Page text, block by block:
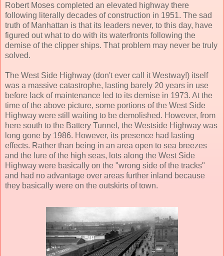
Robert Moses completed an elevated highway there
following literally decades of construction in 1951. The sad
truth of Manhattan is that its leaders never, to this day, have
figured out what to do with its waterfronts following the
demise of the clipper ships. That problem may never be truly
solved.
The West Side Highway (don't ever call it Westway!) itself
was a massive catastrophe, lasting barely 20 years in use
before lack of maintenance led to its demise in 1973. At the
time of the above picture, some portions of the West Side
Highway were still waiting to be demolished. However, from
here south to the Battery Tunnel, the Westside Highway was
long gone by 1986. However, its presence had lasting
effects. Rather than being in an area open to sea breezes
and the lure of the high seas, lots along the West Side
Highway were basically on the "wrong side of the tracks"
and had no advantage over areas further inland because
they basically were on the outskirts of town.